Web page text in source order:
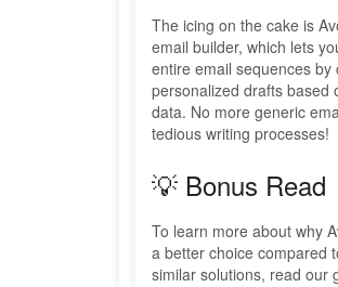
The icing on the cake is
email builder, which lets
entire email sequences by
personalized drafts based
data. No more generic
tedious writing processes!
💡 Bonus Read
To learn more about why
a better choice compared
similar solutions, read our